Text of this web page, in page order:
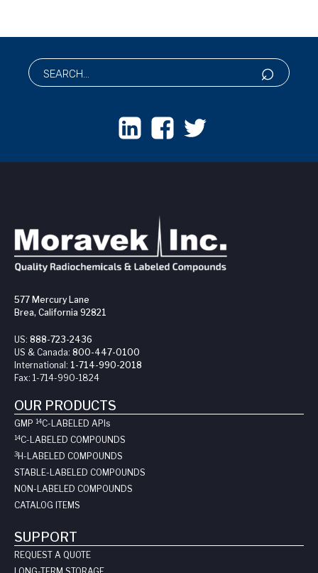
577 Mercury Lane
Brea, California 92821
US: 888-723-2436
US & Canada: 800-447-0100
International: 1-714-990-2018
Fax: 1-714-990-1824
OUR PRODUCTS
GMP 14C-LABELED API s
14C-LABELED COMPOUNDS
3H-LABELED COMPOUNDS
STABLE-LABELED COMPOUNDS
NON-LABELED COMPOUNDS
CATALOG ITEMS
SUPPORT
REQUEST A QUOTE